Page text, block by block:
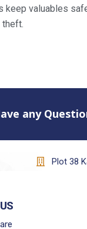
keep valuables
any
Plot 38